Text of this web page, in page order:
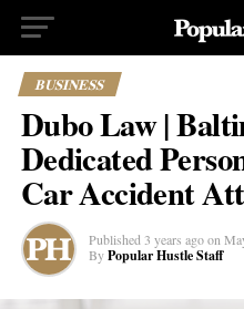
BUSINESS
Dubo Law |
Dedicated
Car Accident
Published 3 years ago on
By Popular Hustle Staff